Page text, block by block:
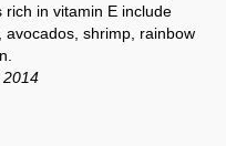
in vitamin E include
shrimp, rainbow
2014